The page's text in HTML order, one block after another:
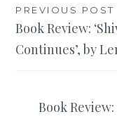
Post
navigation
PREVIOUS POST
Book Review:
Continues’, by
Book